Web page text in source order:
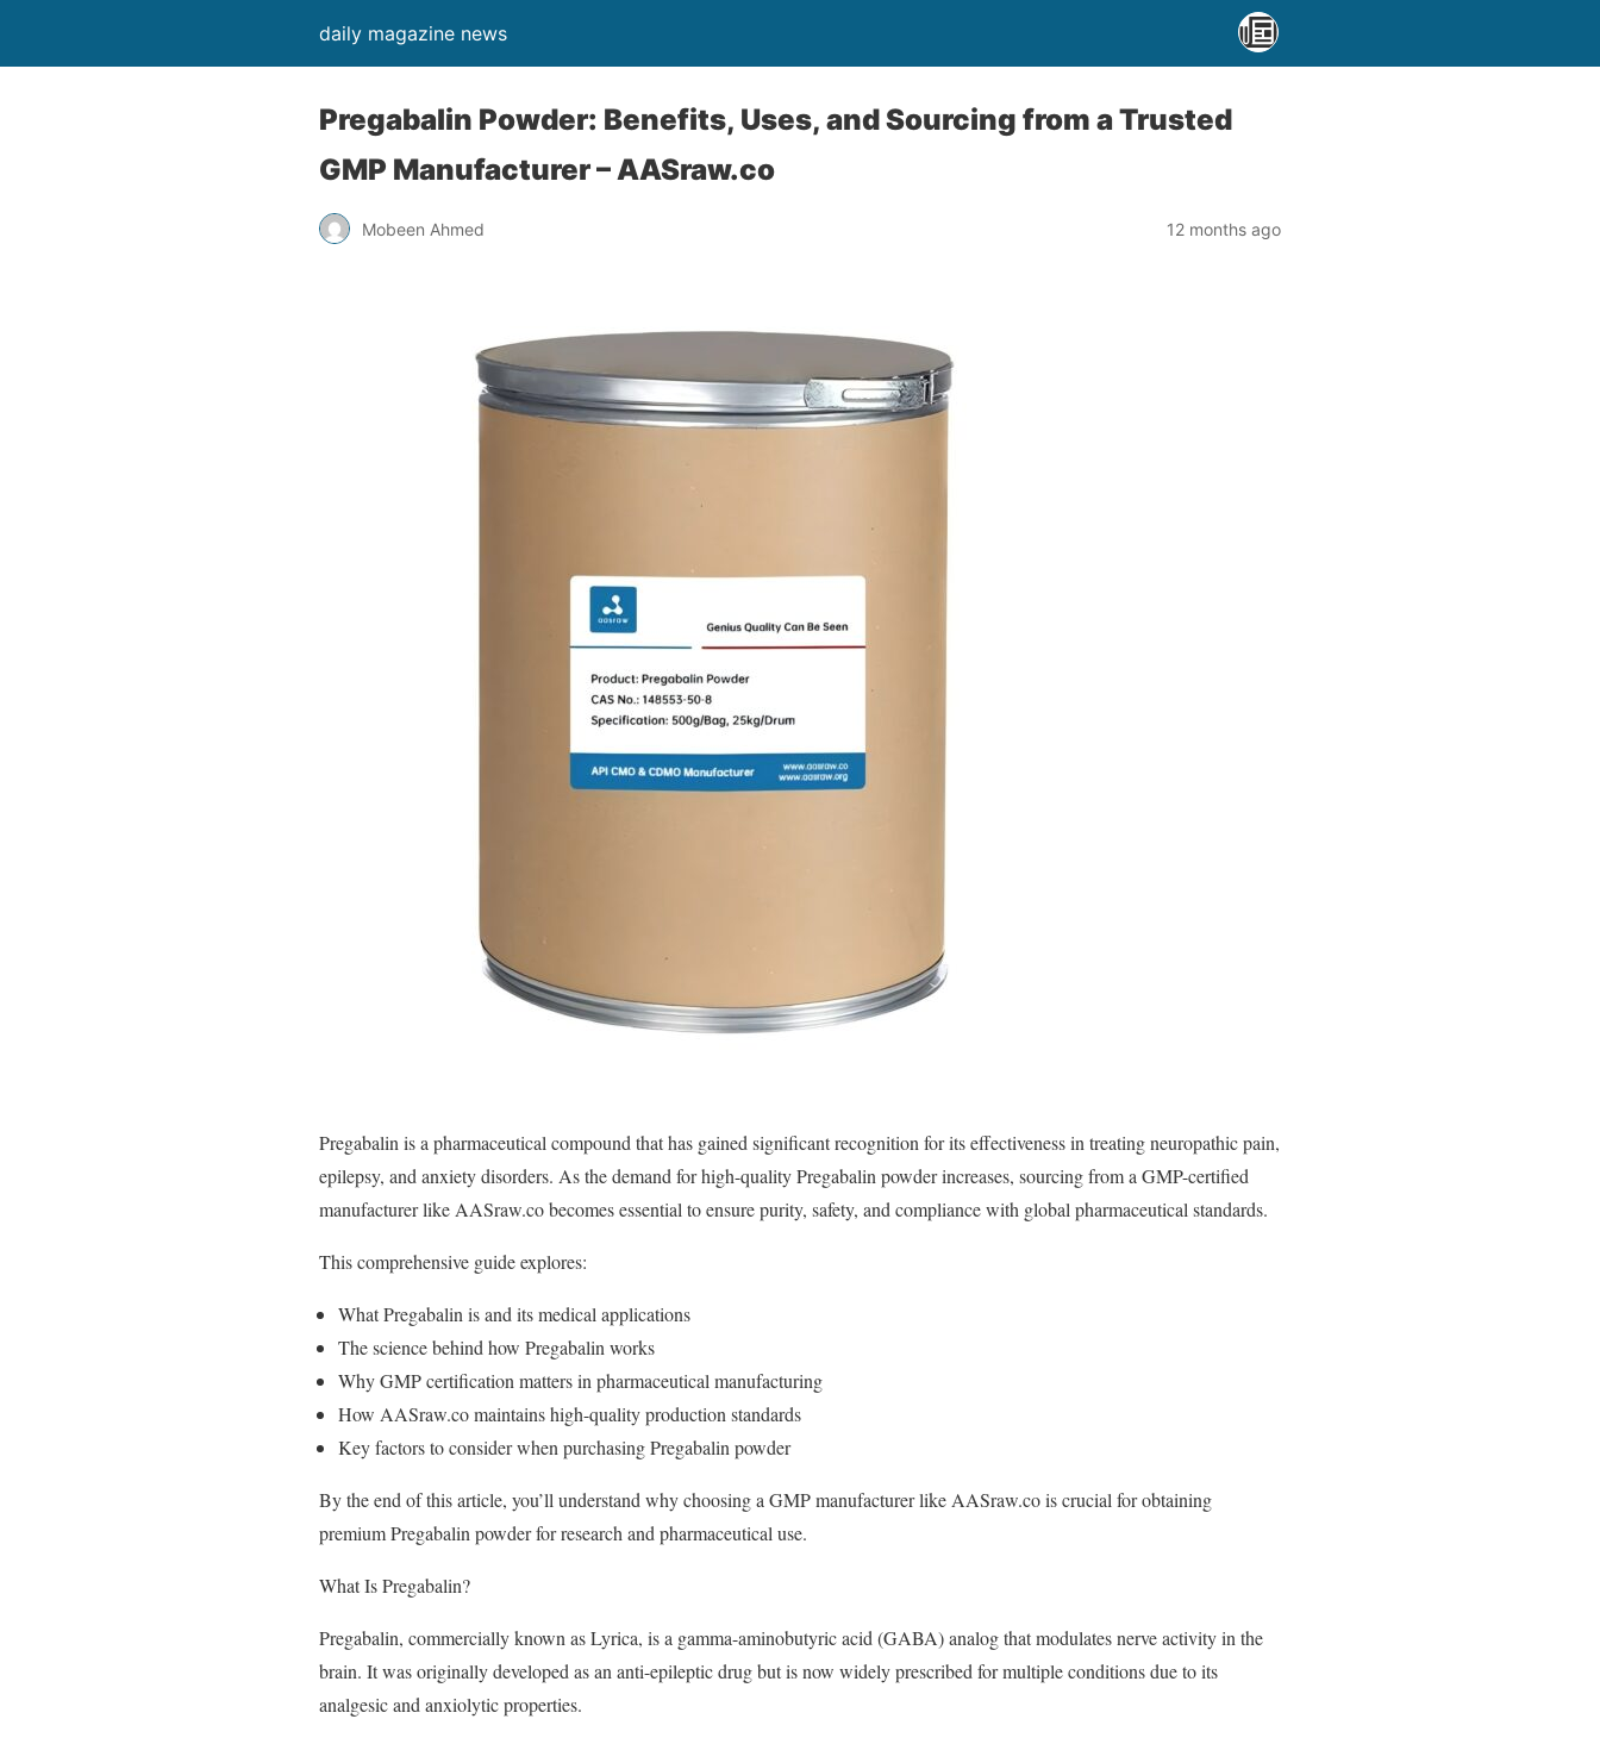
daily magazine news
Pregabalin Powder: Benefits, Uses, and Sourcing from a Trusted
GMP Manufacturer – AASraw.co
Mobeen Ahmed 12 months ago
Pregabalin is a pharmaceutical compound that has gained significant recognition for its effectiveness in treating neuropathic pain,
epilepsy, and anxiety disorders. As the demand for high-quality Pregabalin powder increases, sourcing from a GMP-certified
manufacturer like AASraw.co becomes essential to ensure purity, safety, and compliance with global pharmaceutical standards.
This comprehensive guide explores:
What Pregabalin is and its medical applications
The science behind how Pregabalin works
Why GMP certification matters in pharmaceutical manufacturing
How AASraw.co maintains high-quality production standards
Key factors to consider when purchasing Pregabalin powder
By the end of this article, you’ll understand why choosing a GMP manufacturer like AASraw.co is crucial for obtaining
premium Pregabalin powder for research and pharmaceutical use.
What Is Pregabalin?
Pregabalin, commercially known as Lyrica, is a gamma-aminobutyric acid (GABA) analog that modulates nerve activity in the
brain. It was originally developed as an anti-epileptic drug but is now widely prescribed for multiple conditions due to its
analgesic and anxiolytic properties.